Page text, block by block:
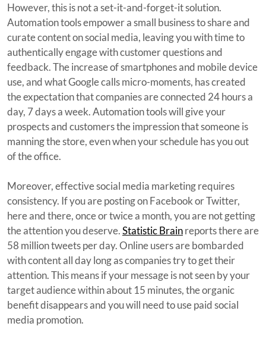
However, this is not a set-it-and-forget-it solution.
Automation tools empower a small business to share and
curate content on social media, leaving you with time to
authentically engage with customer questions and
feedback. The increase of smartphones and mobile device
use, and what Google calls micro-moments, has created
the expectation that companies are connected 24 hours a
day, 7 days a week. Automation tools will give your
prospects and customers the impression that someone is
manning the store, even when your schedule has you out
of the office.
Moreover, effective social media marketing requires
consistency. If you are posting on Facebook or Twitter,
here and there, once or twice a month, you are not getting
the attention you deserve.Statistic Brainreports there are
58 million tweets per day. Online users are bombarded
with content all day long as companies try to get their
attention. This means if your message is not seen by your
target audience within about 15 minutes, the organic
benefit disappears and you will need to use paid social
media promotion.